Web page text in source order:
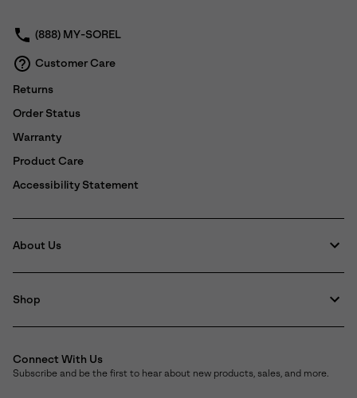
(888) MY-SOREL
Customer Care
Returns
Order Status
Warranty
Product Care
Accessibility Statement
About Us
Shop
Connect With Us
Subscribe and be the first to hear about new products, sales, and more.